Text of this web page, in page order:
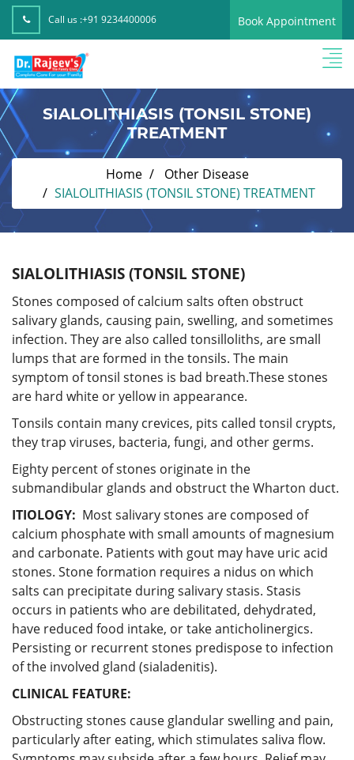
Call us :+91 9234400006 Book Appointment
SIALOLITHIASIS (TONSIL STONE)
TREATMENT
Home
Other Disease
SIALOLITHIASIS (TONSIL STONE) TREATMENT
SIALOLITHIASIS (TONSIL STONE)
Stones composed of calcium salts often obstruct
salivary glands, causing pain, swelling, and sometimes
infection. They are also called tonsilloliths, are small
lumps that are formed in the tonsils. The main
symptom of tonsil stones is bad breath.These stones
are hard white or yellow in appearance.
Tonsils contain many crevices, pits called tonsil crypts,
they trap viruses, bacteria, fungi, and other germs.
Eighty percent of stones originate in the
submandibular glands and obstruct the Wharton duct.
ITIOLOGY: Most salivary stones are composed of
calcium phosphate with small amounts of magnesium
and carbonate. Patients with gout may have uric acid
stones. Stone formation requires a nidus on which
salts can precipitate during salivary stasis. Stasis
occurs in patients who are debilitated, dehydrated,
have reduced food intake, or take anticholinergics.
Persisting or recurrent stones predispose to infection
of the involved gland (sialadenitis).
CLINICAL FEATURE:
Obstructing stones cause glandular swelling and pain,
particularly after eating, which stimulates saliva flow.